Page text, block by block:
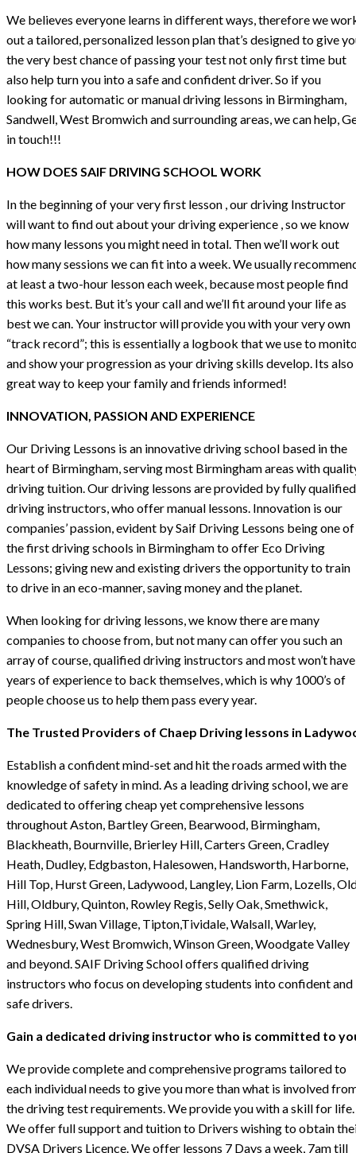
We believes everyone learns in different ways, therefore we
out a tailored, personalized lesson plan that’s designed to give
the very best chance of passing your test not only first time but
also help turn you into a safe and confident driver. So if you
looking for automatic or manual driving lessons in Birmingham,
Sandwell, West Bromwich and surrounding areas, we can help,
in touch!!!
HOW DOES SAIF DRIVING SCHOOL WORK
In the beginning of your very first lesson , our driving Instructor
will want to find out about your driving experience , so we know
how many lessons you might need in total. Then we’ll work out
how many sessions we can fit into a week. We usually
at least a two-hour lesson each week, because most people find
this works best. But it’s your call and we’ll fit around your life as
best we can. Your instructor will provide you with your very own
“track record”; this is essentially a logbook that we use to
and show your progression as your driving skills develop. Its also
great way to keep your family and friends informed!
INNOVATION, PASSION AND EXPERIENCE
Our Driving Lessons is an innovative driving school based in the
heart of Birmingham, serving most Birmingham areas with
driving tuition. Our driving lessons are provided by fully qualified
driving instructors, who offer manual lessons. Innovation is our
companies’ passion, evident by Saif Driving Lessons being one of
the first driving schools in Birmingham to offer Eco Driving
Lessons; giving new and existing drivers the opportunity to train
to drive in an eco-manner, saving money and the planet.
When looking for driving lessons, we know there are many
companies to choose from, but not many can offer you such an
array of course, qualified driving instructors and most won’t have
years of experience to back themselves, which is why 1000’s of
people choose us to help them pass every year.
The Trusted Providers of Chaep Driving lessons in
Establish a confident mind-set and hit the roads armed with the
knowledge of safety in mind. As a leading driving school, we are
dedicated to offering cheap yet comprehensive lessons
throughout Aston, Bartley Green, Bearwood, Birmingham,
Blackheath, Bournville, Brierley Hill, Carters Green, Cradley
Heath, Dudley, Edgbaston, Halesowen, Handsworth, Harborne,
Hill Top, Hurst Green, Ladywood, Langley, Lion Farm, Lozells,
Hill, Oldbury, Quinton, Rowley Regis, Selly Oak, Smethwick,
Spring Hill, Swan Village, Tipton,Tividale, Walsall, Warley,
Wednesbury, West Bromwich, Winson Green, Woodgate Valley
and beyond. SAIF Driving School offers qualified driving
instructors who focus on developing students into confident and
safe drivers.
Gain a dedicated driving instructor who is committed to
We provide complete and comprehensive programs tailored to
each individual needs to give you more than what is involved
the driving test requirements. We provide you with a skill for life.
We offer full support and tuition to Drivers wishing to obtain
DVSA Drivers Licence. We offer lessons 7 Days a week, 7am till